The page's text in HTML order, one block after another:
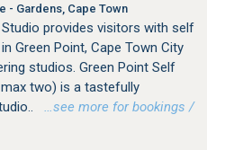
- Gardens, Cape Town
provides visitors with self
Green Point, Cape Town City
studios. Green Point Self
two) is a tastefully
…see more for bookings /